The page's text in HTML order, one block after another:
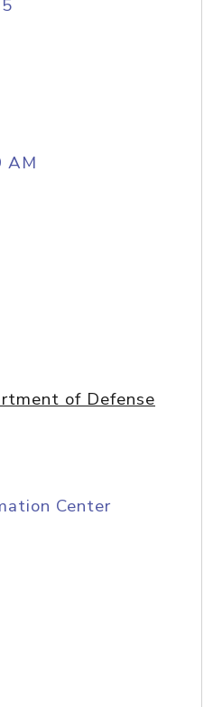
AM
of Defense
Center